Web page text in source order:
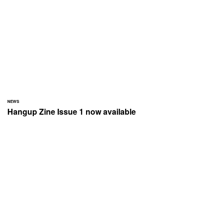
NEWS
Hangup Zine Issue 1 now available